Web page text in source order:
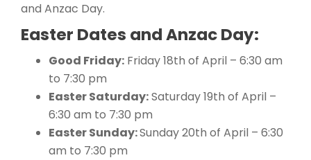
and Anzac Day.
Easter Dates and Anzac Day:
Good Friday: Friday 18th of April – 6:30 am
to 7:30 pm
Easter Saturday:Saturday 19th of April –
6:30 am to 7:30 pm
Easter Sunday:Sunday 20th of April – 6:30
am to 7:30 pm